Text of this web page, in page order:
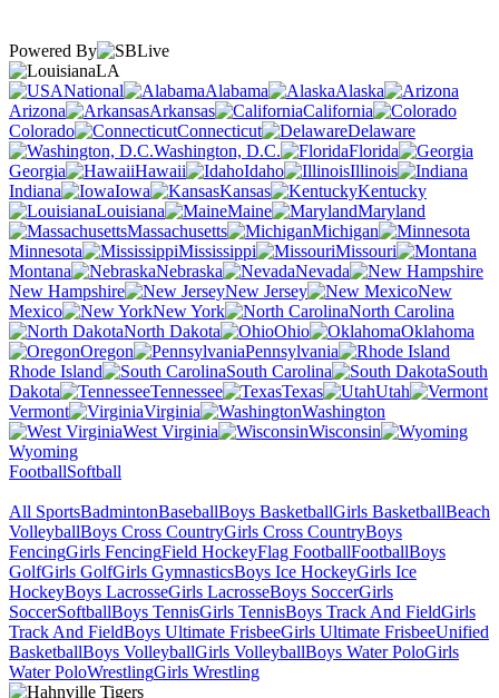
Powered By
LA
National
Alabama
Alaska
Arizona
Arkansas
California
Colorado
Connecticut
Delaware
Washington, D.C.
Florida
Georgia
Hawaii Idaho
Illinois
Indiana
Iowa Kansas
Kentucky
Louisiana
Maine
Maryland
Massachusetts
Michigan
Minnesota
Mississippi
Missouri
Montana
Nebraska
Nevada
New Hampshire
New Jersey
New
Mexico
New York
North Carolina
North Dakota
Ohio
Oklahoma
Oregon
Pennsylvania
Rhode Island
South Carolina
South
Dakota
Tennessee Texas
Utah
Vermont
Virginia
Washington
West Virginia
Wisconsin
Wyoming
FootballSoftball
All SportsBadmintonBaseballBoys BasketballGirls BasketballBeach
VolleyballBoys Cross CountryGirls Cross CountryBoys
FencingGirls FencingField HockeyFlag FootballFootballBoys
GolfGirls GolfGirls GymnasticsBoys Ice HockeyGirls Ice
HockeyBoys LacrosseGirls LacrosseBoys SoccerGirls
SoccerSoftballBoys TennisGirls TennisBoys Track And FieldGirls
Track And FieldBoys Ultimate FrisbeeGirls Ultimate FrisbeeUnified
BasketballBoys VolleyballGirls VolleyballBoys Water PoloGirls
Water PoloWrestlingGirls Wrestling